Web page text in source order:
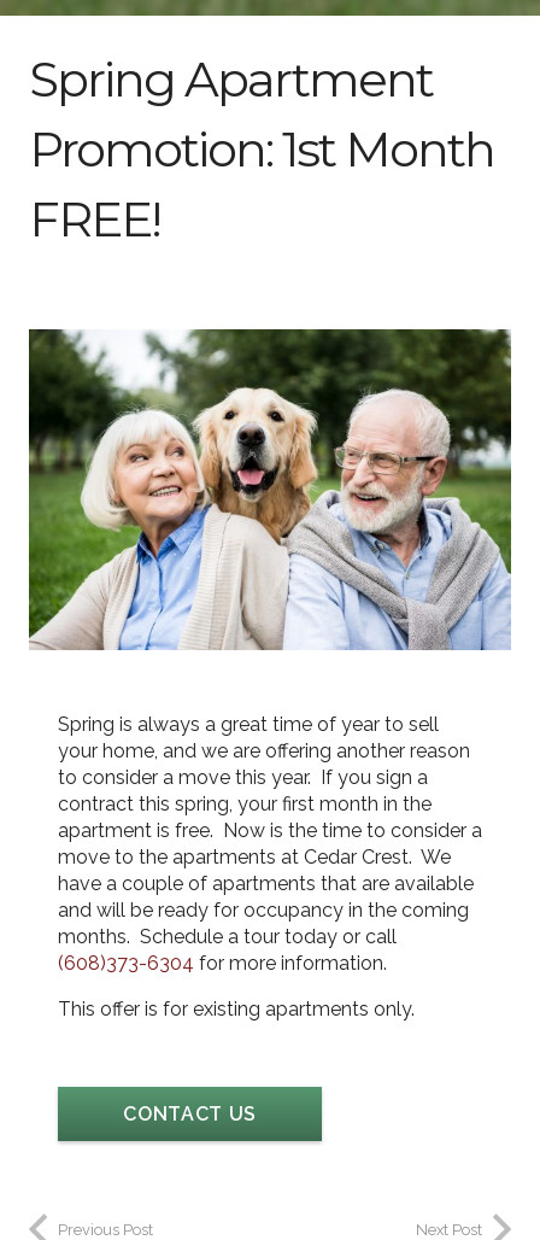
Spring Apartment
Promotion: 1st Month
FREE!
Spring is always a great time of year to sell
your home, and we are offering another reason
to consider a move this year. If you sign a
contract this spring, your first month in the
apartment is free. Now is the time to consider a
move to the apartments at Cedar Crest. We
have a couple of apartments that are available
and will be ready for occupancy in the coming
months. Schedule a tour today or call
(608)373-6304 for more information.
This offer is for existing apartments only.
CONTACT US
Previous Post Next Post